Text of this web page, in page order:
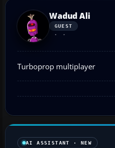
Wadud Ali
GUEST
Turboprop multiplayer
AI ASSISTANT · NEW